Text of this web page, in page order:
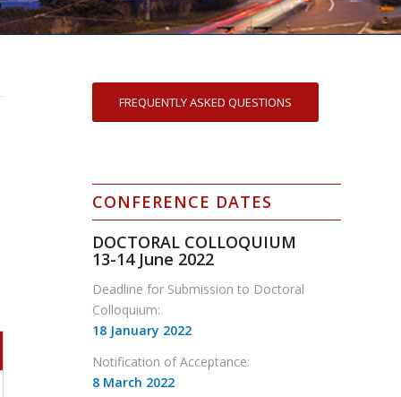
FREQUENTLY ASKED QUESTIONS
CONFERENCE DATES
DOCTORAL COLLOQUIUM
13-14 June 2022
Deadline for Submission to Doctoral
Colloquium:
18 January 2022
Notification of Acceptance:
8 March 2022